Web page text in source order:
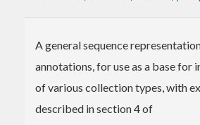
A general sequence
annotations, for use as a base for
of various collection types, with
described in section 4 of